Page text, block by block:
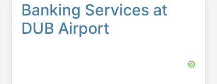
Banking Services at
DUB Airport